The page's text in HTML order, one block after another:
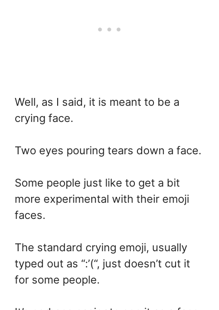
Well, as I said, it is meant to be a
crying face.
Two eyes pouring tears down a face.
Some people just like to get a bit
more experimental with their emoji
faces.
The standard crying emoji, usually
typed out as “:’(“, just doesn’t cut it
for some people.